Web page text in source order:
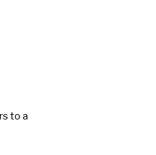
to a